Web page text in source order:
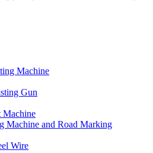
Machine
Gun
Machine
Machine and Road Marking
Wire